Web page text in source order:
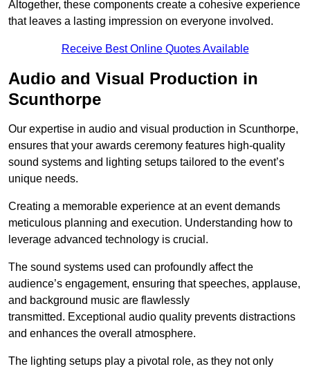
Altogether, these components create a cohesive experience
that leaves a lasting impression on everyone involved.
Receive Best Online Quotes Available
Audio and Visual Production in
Scunthorpe
Our expertise in audio and visual production in Scunthorpe,
ensures that your awards ceremony features high-quality
sound systems and lighting setups tailored to the event’s
unique needs.
Creating a memorable experience at an event demands
meticulous planning and execution. Understanding how to
leverage advanced technology is crucial.
The sound systems used can profoundly affect the
audience’s engagement, ensuring that speeches, applause,
and background music are flawlessly
transmitted. Exceptional audio quality prevents distractions
and enhances the overall atmosphere.
The lighting setups play a pivotal role, as they not only